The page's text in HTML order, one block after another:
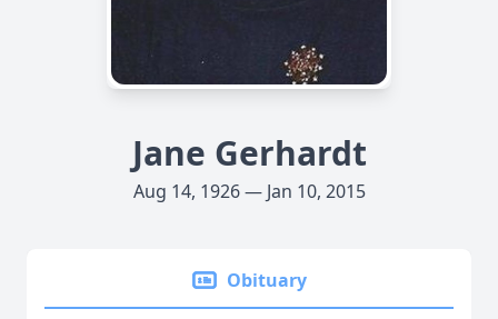
Jane Gerhardt
Aug 14, 1926 — Jan 10, 2015
Obituary